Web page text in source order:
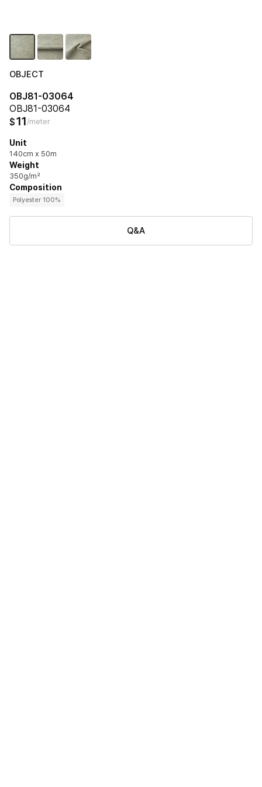
OBJECT
OBJ81-03064
OBJ81-03064
$11/meter
Unit
140cm x 50m
Weight
350g/m²
Composition
Polyester 100%
Q&A